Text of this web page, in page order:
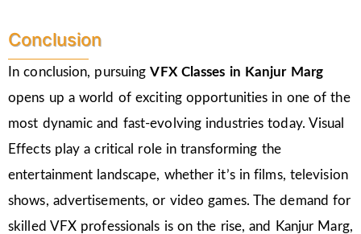
Conclusion
In conclusion, pursuingVFX Classes in Kanjur Marg
opens up a world of exciting opportunities in one of the
most dynamic and fast-evolving industries today. Visual
Effects play a critical role in transforming the
entertainment landscape, whether it’s in films, television
shows, advertisements, or video games. The demand for
skilled VFX professionals is on the rise, and Kanjur Marg,